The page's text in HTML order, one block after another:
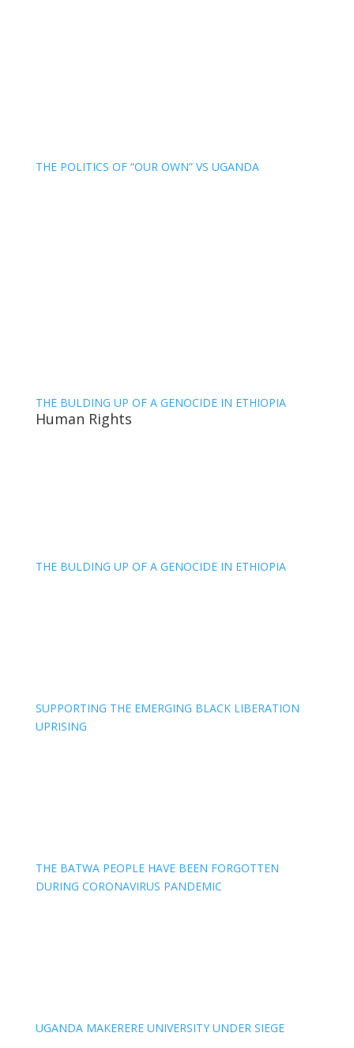
THE POLITICS OF “OUR OWN” VS UGANDA
THE BULDING UP OF A GENOCIDE IN ETHIOPIA
Human Rights
THE BULDING UP OF A GENOCIDE IN ETHIOPIA
SUPPORTING THE EMERGING BLACK LIBERATION
UPRISING
THE BATWA PEOPLE HAVE BEEN FORGOTTEN
DURING CORONAVIRUS PANDEMIC
UGANDA MAKERERE UNIVERSITY UNDER SIEGE